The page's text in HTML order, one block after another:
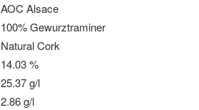
AOC Alsace
100% Gewurztraminer
Natural Cork
14.03 %
25.37 g/l
2.86 g/l